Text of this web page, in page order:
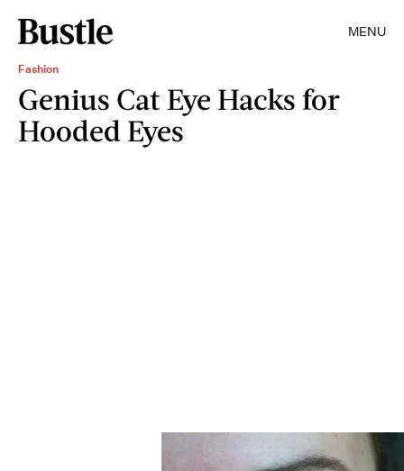
MENU
Fashion
Genius Cat Eye Hacks for
Hooded Eyes